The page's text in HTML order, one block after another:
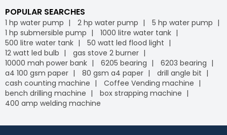
POPULAR SEARCHES
1 hp water pump 2 hp water pump
5 hp water pump
1 hp submersible pump
1000 litre water tank
500 litre water tank
50 watt led flood light
12 watt led bulb
gas stove 2 burner
10000 mah power bank
6205 bearing
6203 bearing
a4 100 gsm paper
80 gsm a4 paper
drill angle bit
cash counting machine
Coffee Vending machine
bench drilling machine
box strapping machine
400 amp welding machine